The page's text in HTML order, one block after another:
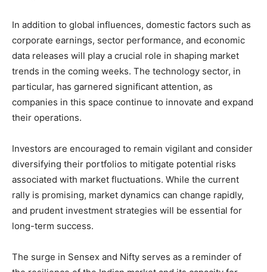
In addition to global influences, domestic factors such as
corporate earnings, sector performance, and economic
data releases will play a crucial role in shaping market
trends in the coming weeks. The technology sector, in
particular, has garnered significant attention, as
companies in this space continue to innovate and expand
their operations.
Investors are encouraged to remain vigilant and consider
diversifying their portfolios to mitigate potential risks
associated with market fluctuations. While the current
rally is promising, market dynamics can change rapidly,
and prudent investment strategies will be essential for
long-term success.
The surge in Sensex and Nifty serves as a reminder of